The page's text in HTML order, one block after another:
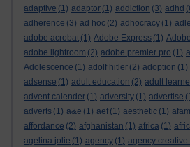
adaptive (1) adaptor (1) addiction (3) adhd
adherence (3) ad hoc (2) adhocracy (1)
adobe acrobat (1) Adobe Express (1)
adobe lightroom (2) adobe premier pro (1)
Adolescence (1) adolf hitler (2) adoption (1)
adsense (1) adult education (2) adult
advent calender (1) adversity (1) advertise
adverts (1) a&e (1) aef (1) aesthetic (1)
affordance (2) afghanistan (1) africa (1)
agelina jolie (1) agency (1) agency creative